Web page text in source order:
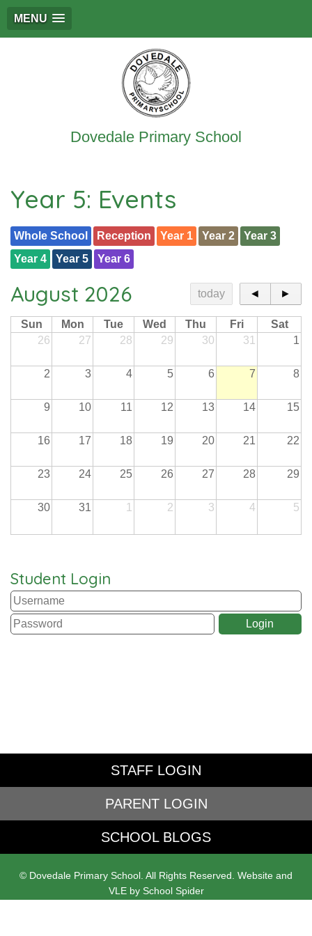
MENU
Dovedale Primary School
Year 5: Events
Whole School Reception Year 1 Year 2
Year 3
Year 4
Year 5 Year 6
August 2026 today ◄ ►
Sun Mon Tue Wed Thu Fri
Sat
26
27 28 29 30 31 1
2 3 4 5 6 7 8
9 10 11 12 13 14 15
16 17 18 19 20 21 22
23 24 25 26 27 28 29
30 31 1 2 3 4 5
Student Login
STAFF LOGIN
PARENT LOGIN
SCHOOL BLOGS
© Dovedale Primary School. All Rights Reserved. Website and
VLE by School Spider